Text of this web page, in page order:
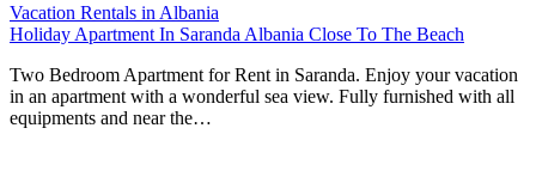
Vacation Rentals in Albania
Holiday Apartment In Saranda Albania Close To The Beach
Two Bedroom Apartment for Rent in Saranda. Enjoy your vacation
in an apartment with a wonderful sea view. Fully furnished with all
equipments and near the…